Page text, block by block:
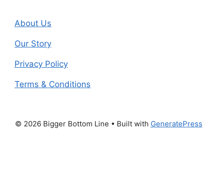
About Us
Our Story
Privacy Policy
Terms & Conditions
© 2026 Bigger Bottom Line • Built with GeneratePress